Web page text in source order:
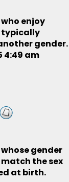
enjoy
gender.
4:49 am
gender
the sex
at birth.